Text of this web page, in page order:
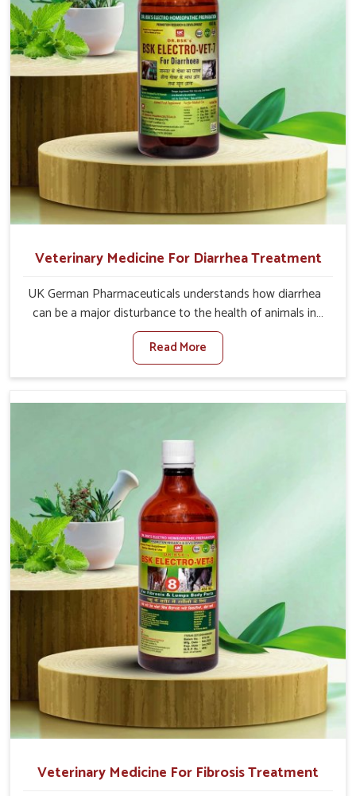
directly and for quicker recoveries.
Veterinary Medicine For Diarrhea Treatment
UK German Pharmaceuticals understands how diarrhea
can be a major disturbance to the health of animals in
Tamil Nadu. When set against any other Veterinary
Medicine For Diarrhea Treatment Manufacturers in Tamil
Nadu, although we are not based there, we create
Once diarrhea is contracted, it starts turning into
productivity associated with healthy animals in Tamil
Nadu. Our veterinary medicines in Tamil Nadu are so
carefully formulated that they treat the symptoms as
well as the root cause, and the animals recover quickly
and regain full strength in no time.
Read More
Veterinary Medicine For Fibrosis Treatment